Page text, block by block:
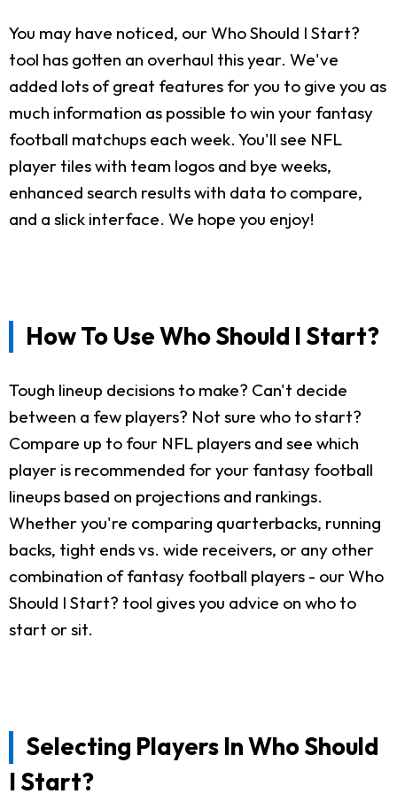
You may have noticed, our Who Should I Start?
tool has gotten an overhaul this year. We've
added lots of great features for you to give you as
much information as possible to win your fantasy
football matchups each week. You'll see NFL
player tiles with team logos and bye weeks,
enhanced search results with data to compare,
and a slick interface. We hope you enjoy!
How To Use Who Should I Start?
Tough lineup decisions to make? Can't decide
between a few players? Not sure who to start?
Compare up to four NFL players and see which
player is recommended for your fantasy football
lineups based on projections and rankings.
Whether you're comparing quarterbacks, running
backs, tight ends vs. wide receivers, or any other
combination of fantasy football players - our Who
Should I Start? tool gives you advice on who to
start or sit.
Selecting Players In Who Should
I Start?